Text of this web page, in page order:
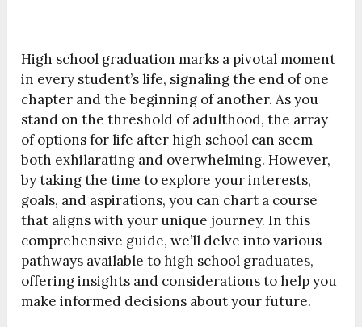
High school graduation marks a pivotal moment
in every student’s life, signaling the end of one
chapter and the beginning of another. As you
stand on the threshold of adulthood, the array
of options for life after high school can seem
both exhilarating and overwhelming. However,
by taking the time to explore your interests,
goals, and aspirations, you can chart a course
that aligns with your unique journey. In this
comprehensive guide, we’ll delve into various
pathways available to high school graduates,
offering insights and considerations to help you
make informed decisions about your future.